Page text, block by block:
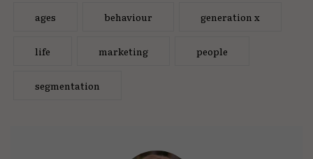
ages behaviour generation x
life marketing people
segmentation